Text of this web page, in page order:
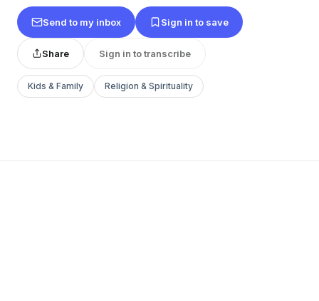
Send to my inbox Sign in to save
Share Sign in to transcribe
Kids & Family Religion & Spirituality